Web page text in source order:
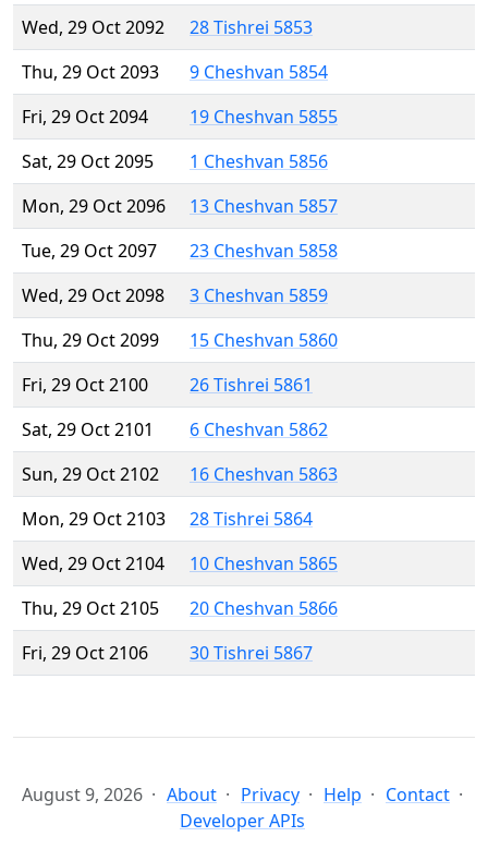
Wed, 29 Oct 2092
28 Tishrei 5853
Thu, 29 Oct 2093
9 Cheshvan 5854
Fri, 29 Oct 2094
19 Cheshvan 5855
Sat, 29 Oct 2095
1 Cheshvan 5856
Mon, 29 Oct 2096
13 Cheshvan 5857
Tue, 29 Oct 2097
23 Cheshvan 5858
Wed, 29 Oct 2098
3 Cheshvan 5859
Thu, 29 Oct 2099
15 Cheshvan 5860
Fri, 29 Oct 2100
26 Tishrei 5861
Sat, 29 Oct 2101
6 Cheshvan 5862
Sun, 29 Oct 2102
16 Cheshvan 5863
Mon, 29 Oct 2103
28 Tishrei 5864
Wed, 29 Oct 2104
10 Cheshvan 5865
Thu, 29 Oct 2105
20 Cheshvan 5866
Fri, 29 Oct 2106
30 Tishrei 5867
August 9, 2026 About Privacy Help
Contact
Developer APIs